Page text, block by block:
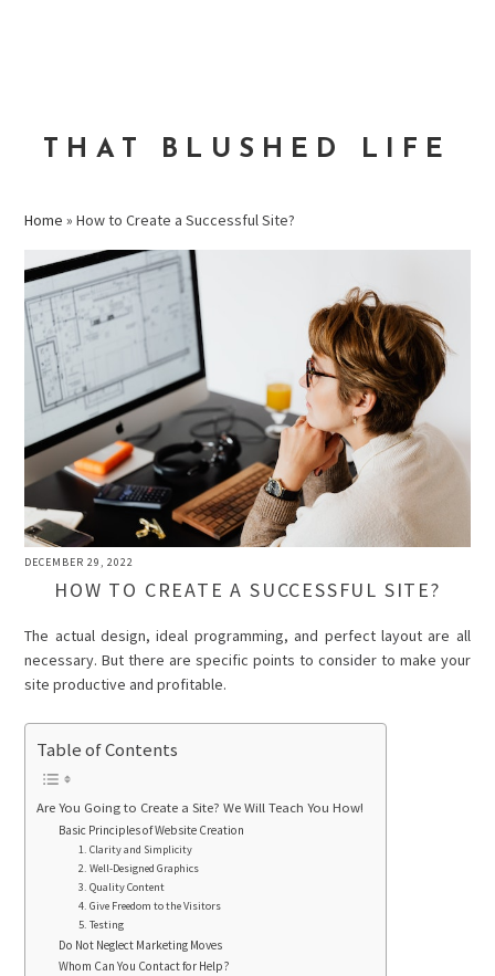
THAT BLUSHED LIFE
Home »How to Create a Successful Site?
DECEMBER 29, 2022
HOW TO CREATE A SUCCESSFUL SITE?
The actual design, ideal programming, and perfect layout are all
necessary. But there are specific points to consider to make your
site productive and profitable.
Table of Contents
Are You Going to Create a Site? We Will Teach You How!
Basic Principles of Website Creation
1. Clarity and Simplicity
2. Well-Designed Graphics
3. Quality Content
4. Give Freedom to the Visitors
5. Testing
Do Not Neglect Marketing Moves
Whom Can You Contact for Help?